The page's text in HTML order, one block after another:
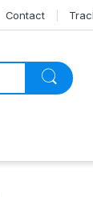
Contact